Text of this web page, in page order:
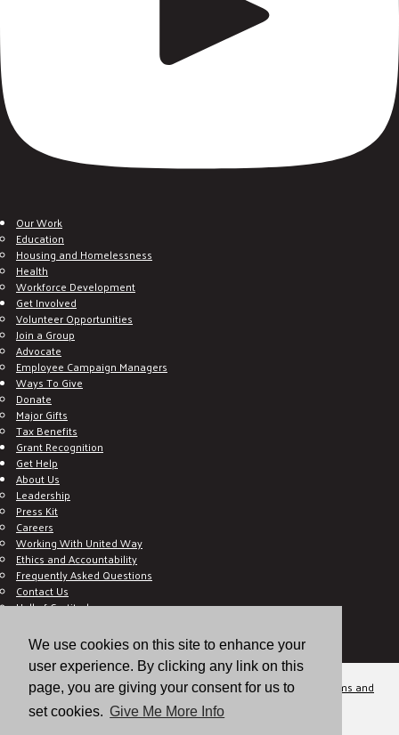
We use cookies on this site to enhance your
user experience. By clicking any link on this
page, you are giving your consent for us to
set cookies. Give Me More Info
Our Work
Education
Housing and Homelessness
Health
Workforce Development
Get Involved
Volunteer Opportunities
Join a Group
Advocate
Employee Campaign Managers
Ways To Give
Donate
Major Gifts
Tax Benefits
Grant Recognition
Get Help
About Us
Leadership
Press Kit
Careers
Working With United Way
Ethics and Accountability
Frequently Asked Questions
Contact Us
Hall of Gratitude
E C-Impact Volunteer
E C-Impact Agency
© 2026
Valley of the Sun United Way, a 501(c)(3) tax-exempt organization.
Terms and
Conditions
Disclaimer Privacy Policy